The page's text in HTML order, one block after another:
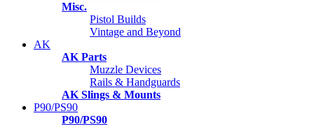
Misc.
Pistol Builds
Vintage and Beyond
AK
AK Parts
Muzzle Devices
Rails & Handguards
AK Slings & Mounts
P90/PS90
P90/PS90